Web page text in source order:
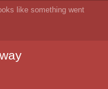
like something went